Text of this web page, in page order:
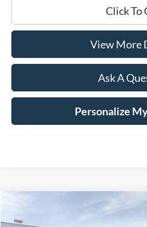
Click To
View More
Ask A
Personalize
XLT